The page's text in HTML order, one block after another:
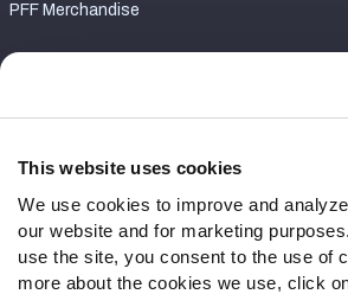
This website uses cookies
We use cookies to improve and
our website and for marketing
use the site, you consent to the use of
more about the cookies we use, click
PFF Merchandise
Contact Support
Follow Us
Twitter
Instagram